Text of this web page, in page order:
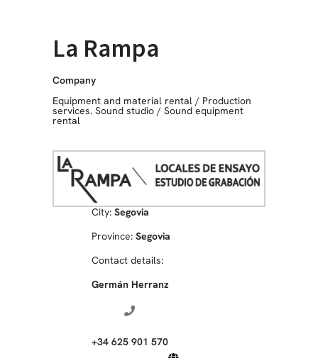
La Rampa
Company
Equipment and material rental/ Production
services. Sound studio/ Sound equipment
rental
City: Segovia
Province: Segovia
Contact details:
Germán Herranz
+34 625 901 570